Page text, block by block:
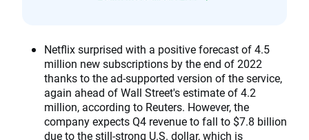
Netflix surprised with a positive forecast of 4.5
million new subscriptions by the end of 2022
thanks to the ad-supported version of the service,
again ahead of Wall Street's estimate of 4.2
million, according to Reuters. However, the
company expects Q4 revenue to fall to $7.8 billion
due to the still-strong U.S. dollar, which is